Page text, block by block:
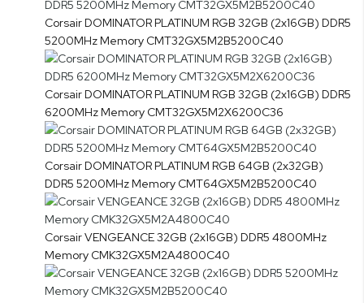
Corsair DOMINATOR PLATINUM RGB 32GB (2x16GB) DDR5
5200MHz Memory CMT32GX5M2B5200C40
Corsair DOMINATOR PLATINUM RGB 32GB (2x16GB) DDR5
6200MHz Memory CMT32GX5M2X6200C36
Corsair DOMINATOR PLATINUM RGB 64GB (2x32GB)
DDR5 5200MHz Memory CMT64GX5M2B5200C40
Corsair VENGEANCE 32GB (2x16GB) DDR5 4800MHz
Memory CMK32GX5M2A4800C40